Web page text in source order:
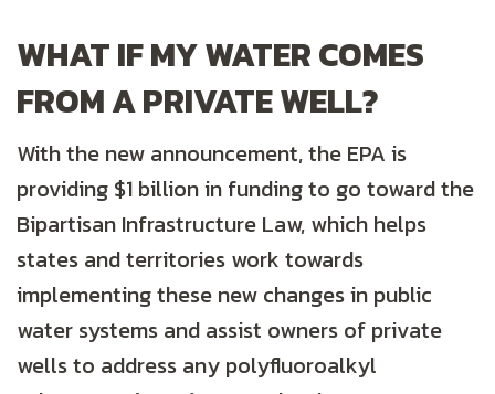
WHAT IF MY WATER COMES
FROM A PRIVATE WELL?
With the new announcement, the EPA is
providing $1 billion in funding to go toward the
Bipartisan Infrastructure Law, which helps
states and territories work towards
implementing these new changes in public
water systems and assist owners of private
wells to address any polyfluoroalkyl